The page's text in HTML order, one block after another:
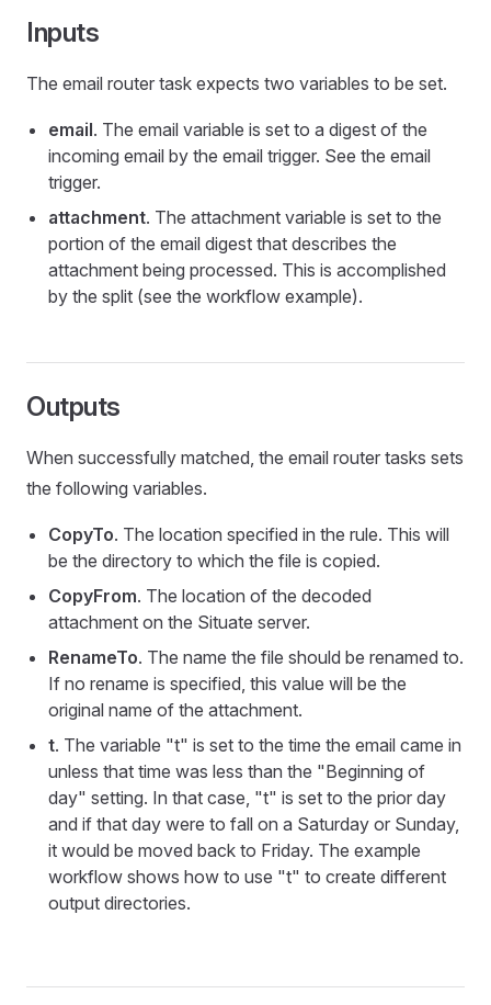
Inputs
The email router task expects two variables to be set.
email. The email variable is set to a digest of the
incoming email by the email trigger. See the email
trigger.
attachment. The attachment variable is set to the
portion of the email digest that describes the
attachment being processed. This is accomplished
by the split (see the workflow example).
Outputs
When successfully matched, the email router tasks sets
the following variables.
CopyTo. The location specified in the rule. This will
be the directory to which the file is copied.
CopyFrom. The location of the decoded
attachment on the Situate server.
RenameTo. The name the file should be renamed to.
If no rename is specified, this value will be the
original name of the attachment.
t. The variable "t" is set to the time the email came in
unless that time was less than the "Beginning of
day" setting. In that case, "t" is set to the prior day
and if that day were to fall on a Saturday or Sunday,
it would be moved back to Friday. The example
workflow shows how to use "t" to create different
output directories.